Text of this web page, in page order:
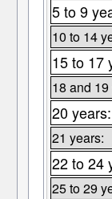
5 to 9
10 to 14
15 to 17
18 and
20 years:
21 years:
22 to 24
25 to 29